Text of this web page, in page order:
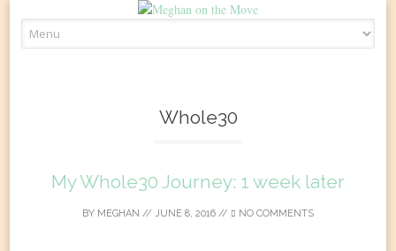
to
Whole30
My Whole30 Journey: 1 week later
BY MEGHAN // JUNE 8, 2016 // NO COMMENTS